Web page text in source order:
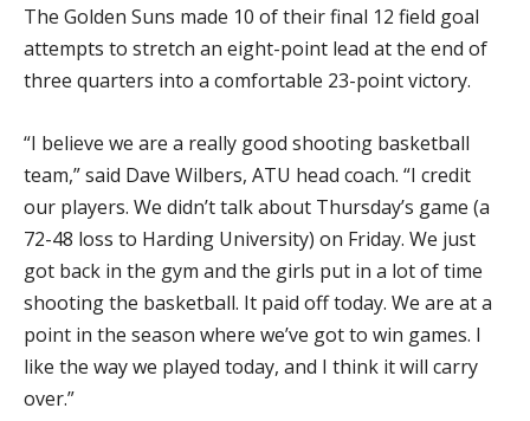
The Golden Suns made 10 of their final 12 field goal
attempts to stretch an eight-point lead at the end of
three quarters into a comfortable 23-point victory.
“I believe we are a really good shooting basketball
team,” said Dave Wilbers, ATU head coach. “I credit
our players. We didn’t talk about Thursday’s game (a
72-48 loss to Harding University) on Friday. We just
got back in the gym and the girls put in a lot of time
shooting the basketball. It paid off today. We are at a
point in the season where we’ve got to win games. I
like the way we played today, and I think it will carry
over.”